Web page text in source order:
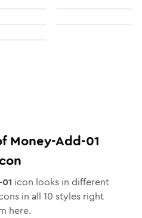
Money-Add-01
icon looks in different
in all 10 styles right
here.